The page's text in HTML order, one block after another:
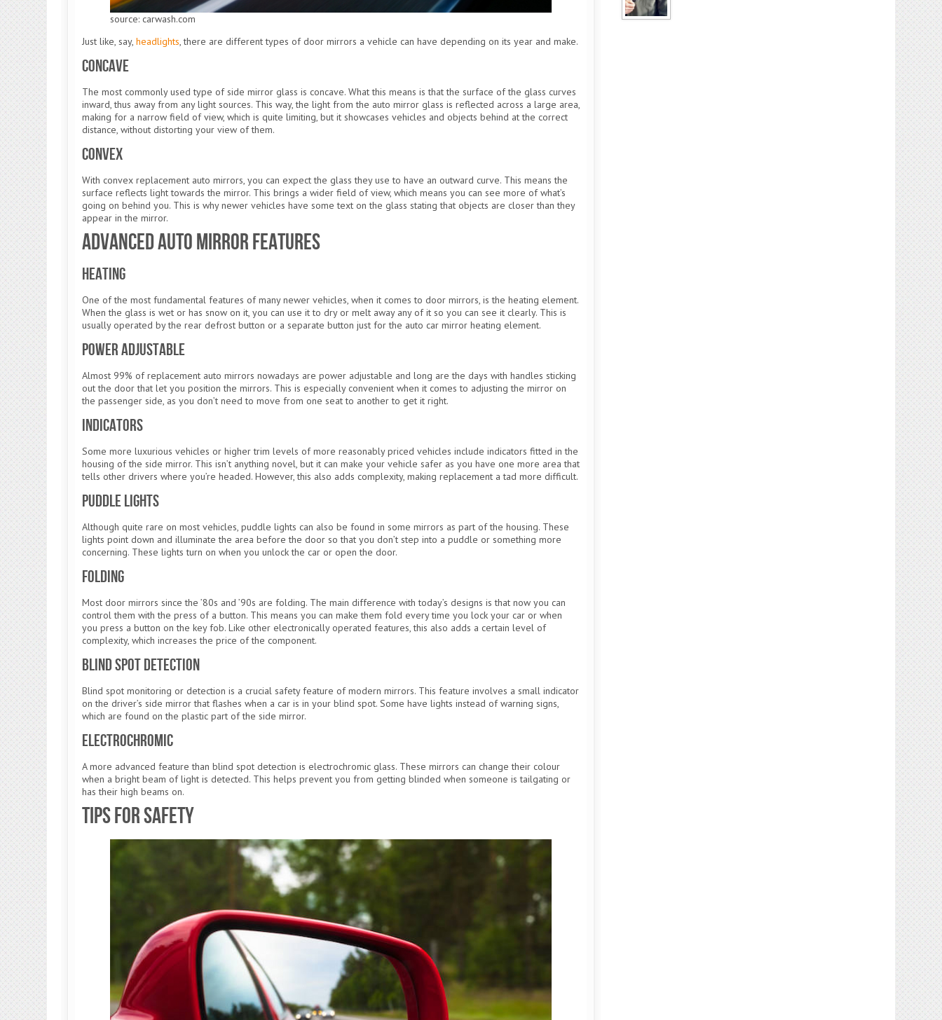
source: carwash.com
Just like, say, headlights, there are different types of door mirrors a vehicle can have depending on its year and make.
Concave
The most commonly used type of side mirror glass is concave. What this means is that the surface of the glass curves
inward, thus away from any light sources. This way, the light from the auto mirror glass is reflected across a large area,
making for a narrow field of view, which is quite limiting, but it showcases vehicles and objects behind at the correct
distance, without distorting your view of them.
Convex
With convex replacement auto mirrors, you can expect the glass they use to have an outward curve. This means the
surface reflects light towards the mirror. This brings a wider field of view, which means you can see more of what’s
going on behind you. This is why newer vehicles have some text on the glass stating that objects are closer than they
appear in the mirror.
Advanced Auto Mirror Features
Heating
One of the most fundamental features of many newer vehicles, when it comes to door mirrors, is the heating element.
When the glass is wet or has snow on it, you can use it to dry or melt away any of it so you can see it clearly. This is
usually operated by the rear defrost button or a separate button just for the auto car mirror heating element.
Power Adjustable
Almost 99% of replacement auto mirrors nowadays are power adjustable and long are the days with handles sticking
out the door that let you position the mirrors. This is especially convenient when it comes to adjusting the mirror on
the passenger side, as you don’t need to move from one seat to another to get it right.
Indicators
Some more luxurious vehicles or higher trim levels of more reasonably priced vehicles include indicators fitted in the
housing of the side mirror. This isn’t anything novel, but it can make your vehicle safer as you have one more area that
tells other drivers where you’re headed. However, this also adds complexity, making replacement a tad more difficult.
Puddle Lights
Although quite rare on most vehicles, puddle lights can also be found in some mirrors as part of the housing. These
lights point down and illuminate the area before the door so that you don’t step into a puddle or something more
concerning. These lights turn on when you unlock the car or open the door.
Folding
Most door mirrors since the ’80s and ’90s are folding. The main difference with today’s designs is that now you can
control them with the press of a button. This means you can make them fold every time you lock your car or when
you press a button on the key fob. Like other electronically operated features, this also adds a certain level of
complexity, which increases the price of the component.
Blind Spot Detection
Blind spot monitoring or detection is a crucial safety feature of modern mirrors. This feature involves a small indicator
on the driver’s side mirror that flashes when a car is in your blind spot. Some have lights instead of warning signs,
which are found on the plastic part of the side mirror.
Electrochromic
A more advanced feature than blind spot detection is electrochromic glass. These mirrors can change their colour
when a bright beam of light is detected. This helps prevent you from getting blinded when someone is tailgating or
has their high beams on.
Tips for Safety